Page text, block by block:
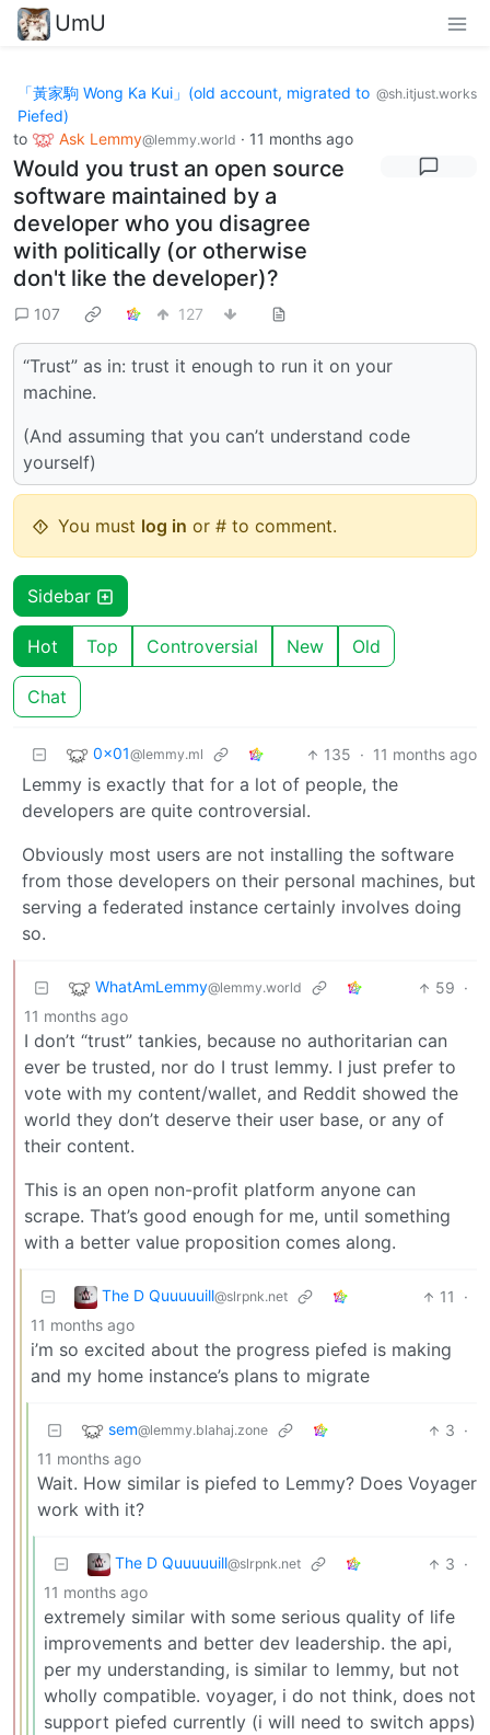
UmU
「黃家駒 Wong Ka Kui」(old account, migrated to
Piefed)
@sh.itjust.works
to Ask Lemmy@lemmy.world · 11 months ago
Would you trust an open source
software maintained by a
developer who you disagree
with politically (or otherwise
don't like the developer)?
107 127
“Trust” as in: trust it enough to run it on your
machine.
(And assuming that you can’t understand code
yourself)
You must log in or # to comment.
Sidebar
Hot Top Controversial New Old
Chat
0x01@lemmy.ml 135 · 11 months ago
Lemmy is exactly that for a lot of people, the
developers are quite controversial.
Obviously most users are not installing the software
from those developers on their personal machines, but
serving a federated instance certainly involves doing
so.
WhatAmLemmy@lemmy.world 59 ·
11 months ago
I don’t “trust” tankies, because no authoritarian can
ever be trusted, nor do I trust lemmy. I just prefer to
vote with my content/wallet, and Reddit showed the
world they don’t deserve their user base, or any of
their content.
This is an open non-profit platform anyone can
scrape. That’s good enough for me, until something
with a better value proposition comes along.
The D Quuuuuill@slrpnk.net 11
·
11 months ago
i’m so excited about the progress piefed is making
and my home instance’s plans to migrate
sem@lemmy.blahaj.zone 3 ·
11 months ago
Wait. How similar is piefed to Lemmy? Does Voyager
work with it?
The D Quuuuuill@slrpnk.net 3 ·
11 months ago
extremely similar with some serious quality of life
improvements and better dev leadership. the api,
per my understanding, is similar to lemmy, but not
wholly compatible. voyager, i do not think, does not
support piefed currently (i will need to switch apps)